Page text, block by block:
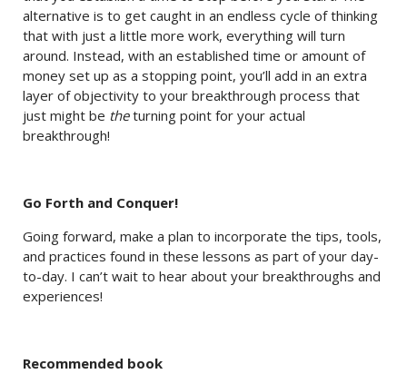
alternative is to get caught in an endless cycle of thinking
that with just a little more work, everything will turn
around. Instead, with an established time or amount of
money set up as a stopping point, you’ll add in an extra
layer of objectivity to your breakthrough process that
just might be theturning point for your actual
breakthrough!
Go Forth and Conquer!
Going forward, make a plan to incorporate the tips, tools,
and practices found in these lessons as part of your day-
to-day. I can’t wait to hear about your breakthroughs and
experiences!
Recommended book